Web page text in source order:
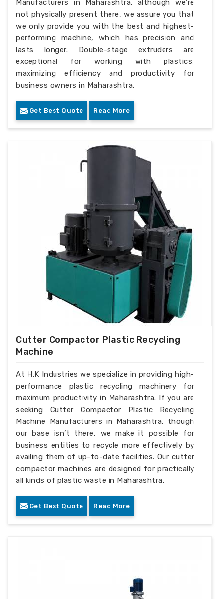
Manufacturers in Maharashtra, although we’re
not physically present there, we assure you that
we only provide you with the best and highest-
performing machine, which has precision and
lasts longer. Double-stage extruders are
exceptional for working with plastics,
maximizing efficiency and productivity for
business owners in Maharashtra.
Get Best Quote Read More
Cutter Compactor Plastic Recycling
Machine
At H.K Industries we specialize in providing high-
performance plastic recycling machinery for
maximum productivity in Maharashtra. If you are
seeking Cutter Compactor Plastic Recycling
Machine Manufacturers in Maharashtra, though
our base isn’t there, we make it possible for
business entities to recycle more effectively by
availing them of up-to-date facilities. Our cutter
compactor machines are designed for practically
all kinds of plastic waste in Maharashtra.
Get Best Quote Read More